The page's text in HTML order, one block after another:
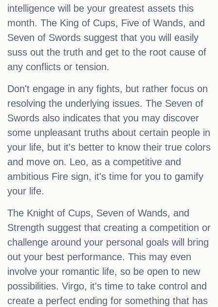
intelligence will be your greatest assets this
month. The King of Cups, Five of Wands, and
Seven of Swords suggest that you will easily
suss out the truth and get to the root cause of
any conflicts or tension.
Don't engage in any fights, but rather focus on
resolving the underlying issues. The Seven of
Swords also indicates that you may discover
some unpleasant truths about certain people in
your life, but it's better to know their true colors
and move on. Leo, as a competitive and
ambitious Fire sign, it's time for you to gamify
your life.
The Knight of Cups, Seven of Wands, and
Strength suggest that creating a competition or
challenge around your personal goals will bring
out your best performance. This may even
involve your romantic life, so be open to new
possibilities. Virgo, it's time to take control and
create a perfect ending for something that has